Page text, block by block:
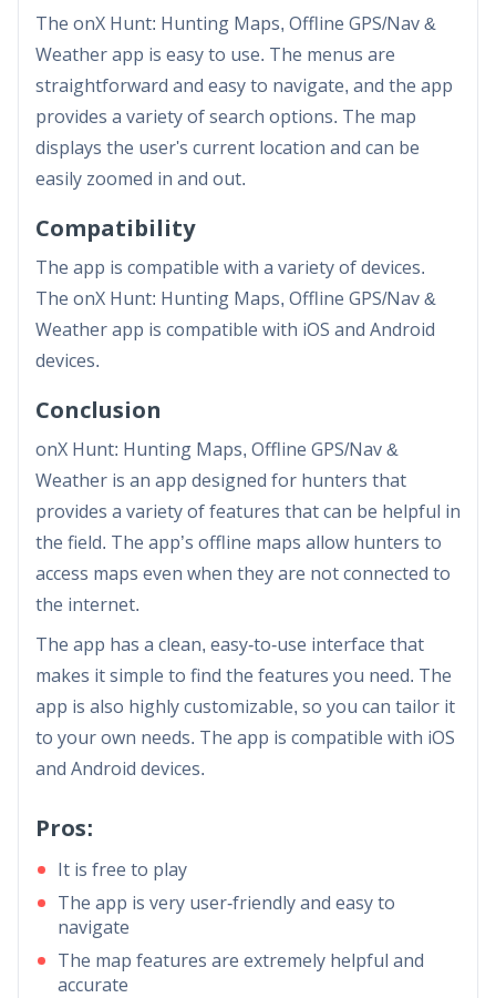
The onX Hunt: Hunting Maps, Offline GPS/Nav &
Weather app is easy to use. The menus are
straightforward and easy to navigate, and the app
provides a variety of search options. The map
displays the user's current location and can be
easily zoomed in and out.
Compatibility
The app is compatible with a variety of devices.
The onX Hunt: Hunting Maps, Offline GPS/Nav &
Weather app is compatible with iOS and Android
devices.
Conclusion
onX Hunt: Hunting Maps, Offline GPS/Nav &
Weather is an app designed for hunters that
provides a variety of features that can be helpful in
the field. The app’s offline maps allow hunters to
access maps even when they are not connected to
the internet.
The app has a clean, easy-to-use interface that
makes it simple to find the features you need. The
app is also highly customizable, so you can tailor it
to your own needs. The app is compatible with iOS
and Android devices.
Pros:
It is free to play
The app is very user-friendly and easy to
navigate
The map features are extremely helpful and
accurate